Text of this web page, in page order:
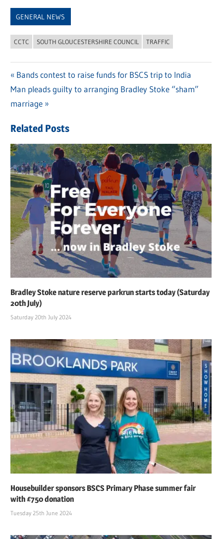
GENERAL NEWS
CCTC SOUTH GLOUCESTERSHIRE COUNCIL TRAFFIC
Post
navigation
Previous
Post:
Bands contest to raise funds for BSCS trip to India
Next
Post:
Man pleads guilty to arranging Bradley Stoke “sham”
marriage
Related Posts
Bradley Stoke nature reserve parkrun starts today (Saturday
20th July)
Saturday 20th July 2024
Housebuilder sponsors BSCS Primary Phase summer fair
with £750 donation
Tuesday 25th June 2024